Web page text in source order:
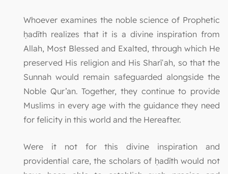
Whoever examines the noble science of Prophetic
ḥadīth realizes that it is a divine inspiration from
Allah, Most Blessed and Exalted, through which He
preserved His religion and His Sharīʿah, so that the
Sunnah would remain safeguarded alongside the
Noble Qur’an. Together, they continue to provide
Muslims in every age with the guidance they need
for felicity in this world and the Hereafter.
Were it not for this divine inspiration and
providential care, the scholars of ḥadīth would not